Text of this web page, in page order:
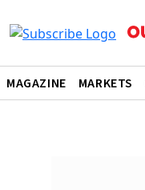
MAGAZINE MARKETS